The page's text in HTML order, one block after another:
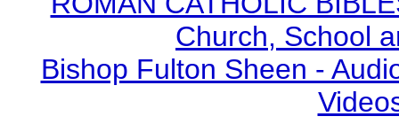
Church, School
Bishop Fulton Sheen -